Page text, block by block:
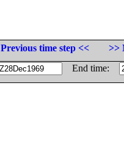
Previous time step <<
>>
End time: